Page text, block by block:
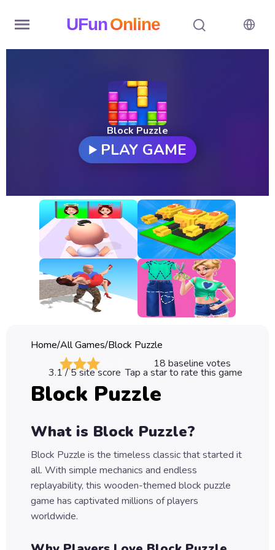
UFunOnline
New
Games
All
Games
Classic
Sprunki
Games
Car
Games
Games
Puzzle
Games
Block Puzzle
PLAY GAME
Home/All Games/Block Puzzle
18 baseline votes
3.1/ 5 site score Tap a star to rate this game
Block Puzzle
What is Block Puzzle?
Block Puzzle is the timeless classic that started it
all. With simple mechanics and endless
replayability, this wooden-themed block puzzle
game has captivated millions of players
worldwide.